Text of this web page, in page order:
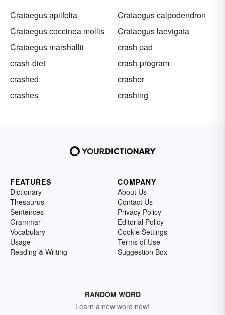
Crataegus apiifolia
Crataegus calpodendron
Crataegus coccinea mollis
Crataegus laevigata
Crataegus marshallii
crash pad
crash-diet
crash-program
crashed
crasher
crashes
crashing
FEATURES
Dictionary
Thesaurus
Sentences
Grammar
Vocabulary
Usage
Reading & Writing
COMPANY
About Us
Contact Us
Privacy Policy
Editorial Policy
Cookie Settings
Terms of Use
Suggestion Box
RANDOM WORD
Learn a new word now!